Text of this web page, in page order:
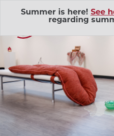
Summer is here! See
regarding
About Us